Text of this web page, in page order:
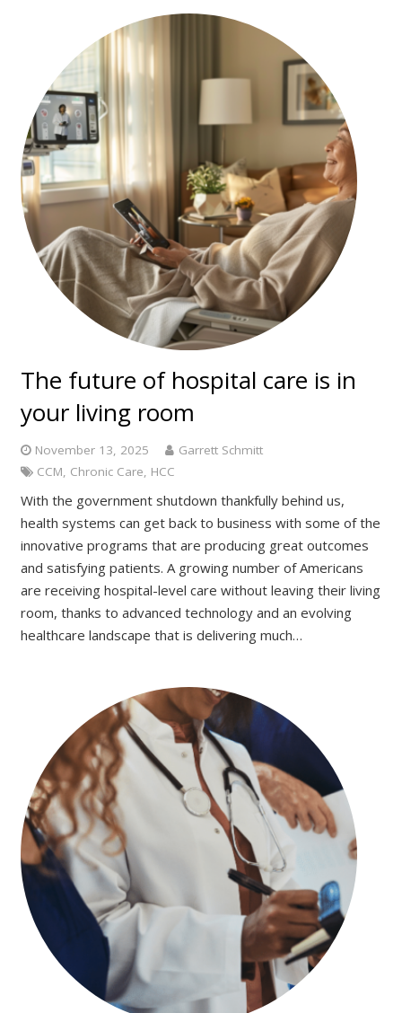
The future of hospital care is in
your living room
November 13, 2025
Garrett Schmitt
CCM, Chronic Care, HCC
With the government shutdown thankfully behind us,
health systems can get back to business with some of the
innovative programs that are producing great outcomes
and satisfying patients. A growing number of Americans
are receiving hospital-level care without leaving their living
room, thanks to advanced technology and an evolving
healthcare landscape that is delivering much…